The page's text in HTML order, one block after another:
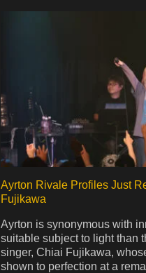
Ayrton Rivale Profiles Just
Fujikawa
Ayrton is synonymous with
suitable subject to light than
singer, Chiai Fujikawa,
shown to perfection at a